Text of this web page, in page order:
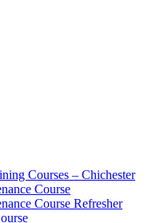
Courses – Chichester
Course
Course Refresher